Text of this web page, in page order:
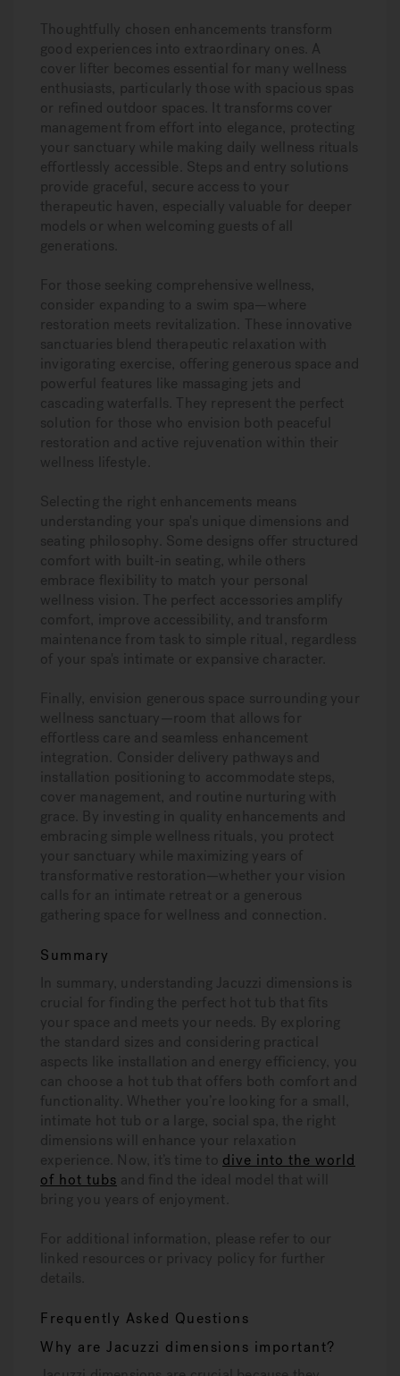
Thoughtfully chosen enhancements transform
good experiences into extraordinary ones. A
cover lifter becomes essential for many wellness
enthusiasts, particularly those with spacious spas
or refined outdoor spaces. It transforms cover
management from effort into elegance, protecting
your sanctuary while making daily wellness rituals
effortlessly accessible. Steps and entry solutions
provide graceful, secure access to your
therapeutic haven, especially valuable for deeper
models or when welcoming guests of all
generations.
For those seeking comprehensive wellness,
consider expanding to a swim spa—where
restoration meets revitalization. These innovative
sanctuaries blend therapeutic relaxation with
invigorating exercise, offering generous space and
powerful features like massaging jets and
cascading waterfalls. They represent the perfect
solution for those who envision both peaceful
restoration and active rejuvenation within their
wellness lifestyle.
Selecting the right enhancements means
understanding your spa's unique dimensions and
seating philosophy. Some designs offer structured
comfort with built-in seating, while others
embrace flexibility to match your personal
wellness vision. The perfect accessories amplify
comfort, improve accessibility, and transform
maintenance from task to simple ritual, regardless
of your spa's intimate or expansive character.
Finally, envision generous space surrounding your
wellness sanctuary—room that allows for
effortless care and seamless enhancement
integration. Consider delivery pathways and
installation positioning to accommodate steps,
cover management, and routine nurturing with
grace. By investing in quality enhancements and
embracing simple wellness rituals, you protect
your sanctuary while maximizing years of
transformative restoration—whether your vision
calls for an intimate retreat or a generous
gathering space for wellness and connection.
Summary
In summary, understanding Jacuzzi dimensions is
crucial for finding the perfect hot tub that fits
your space and meets your needs. By exploring
the standard sizes and considering practical
aspects like installation and energy efficiency, you
can choose a hot tub that offers both comfort and
functionality. Whether you’re looking for a small,
intimate hot tub or a large, social spa, the right
dimensions will enhance your relaxation
experience. Now, it’s time to dive into the world
of hot tubs and find the ideal model that will
bring you years of enjoyment.
For additional information, please refer to our
linked resources or privacy policy for further
details.
Frequently Asked Questions
Why are Jacuzzi dimensions important?